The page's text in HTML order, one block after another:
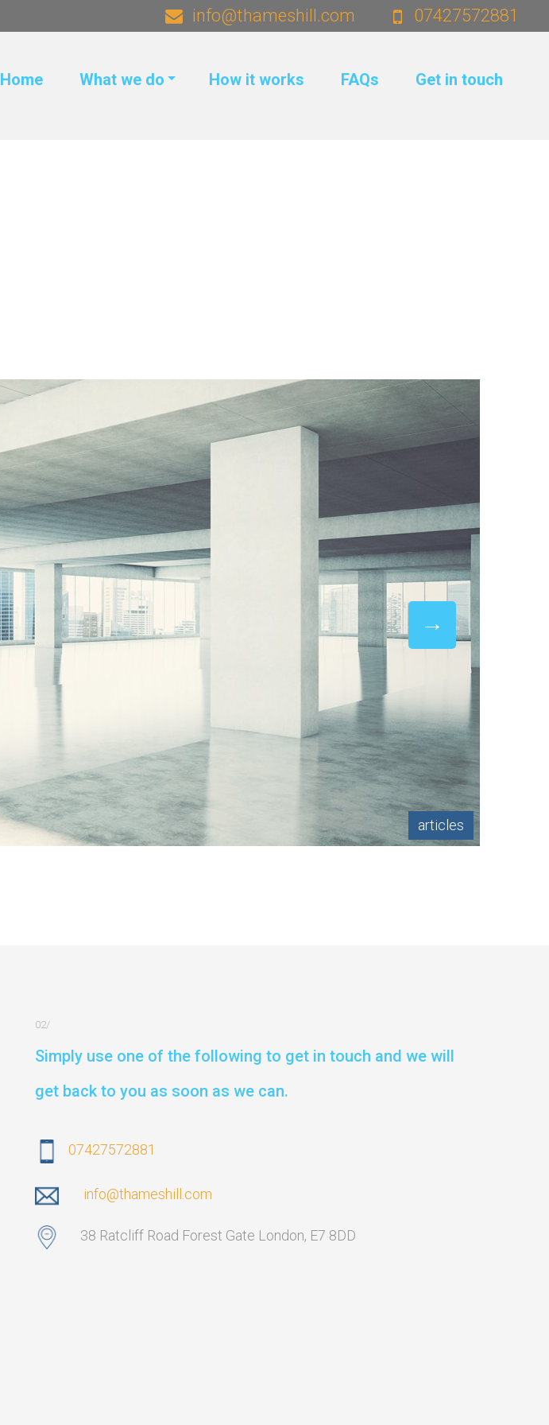
07427572881
info@thameshill.com
Home What we do How it works FAQs Get in touch
articles
Simply use one of the following to get in touch and we will
get back to you as soon as we can.
07427572881
info@thameshill.com
38 Ratcliff Road Forest Gate London, E7 8DD